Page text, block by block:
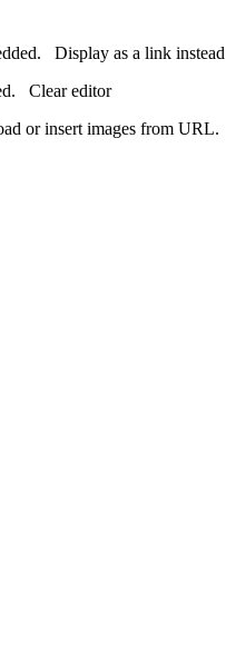
Display as a link instead
Clear editor
or insert images from URL.